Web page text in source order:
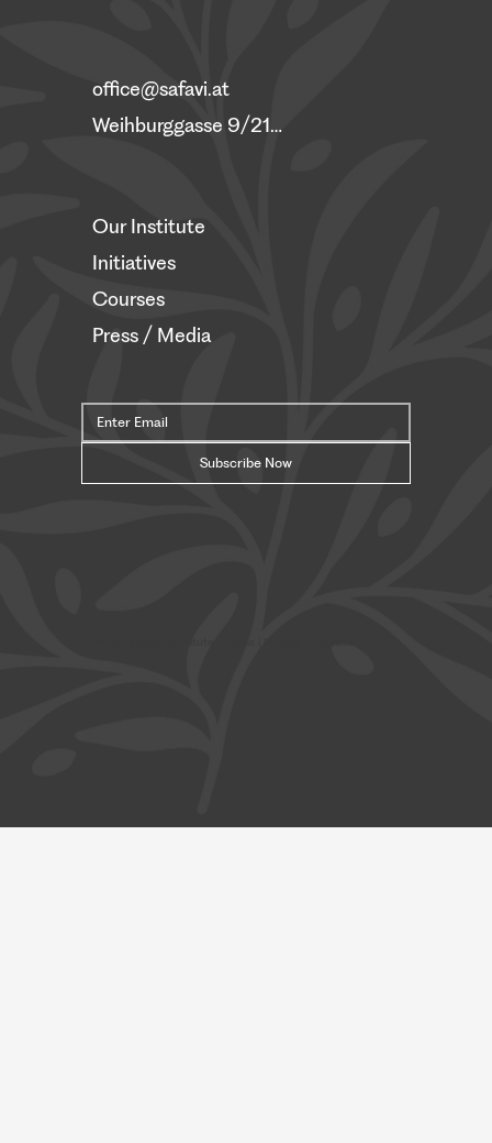
Our Institute
Initiatives
Courses
Press / Media
office@safavi.at
Weihburggasse 9/21, 1010 Vienna
Subscribe Now